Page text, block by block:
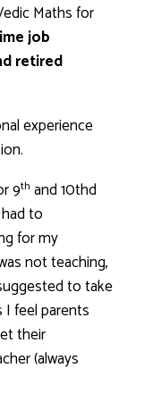
Maths for
job
retired
experience
9th and 10thd
to
for my
not teaching,
to take
feel parents
their
(always